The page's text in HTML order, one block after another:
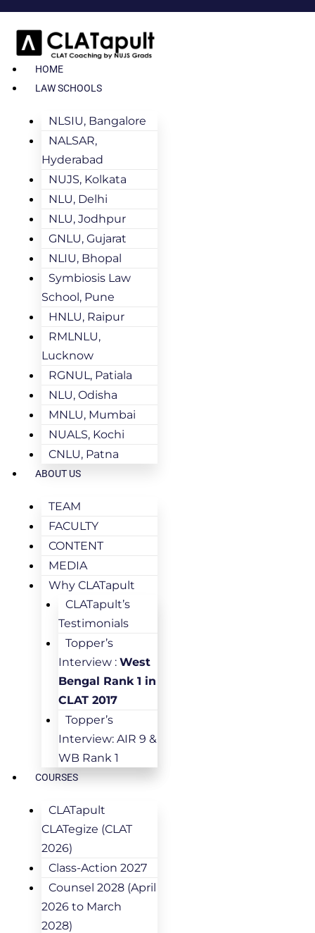
HOME
LAW SCHOOLS
NLSIU, Bangalore
NALSAR,
Hyderabad
NUJS, Kolkata
NLU, Delhi
NLU, Jodhpur
GNLU, Gujarat
NLIU, Bhopal
Symbiosis Law
School, Pune
HNLU, Raipur
RMLNLU,
Lucknow
RGNUL, Patiala
NLU, Odisha
MNLU, Mumbai
NUALS, Kochi
CNLU, Patna
ABOUT US
TEAM
FACULTY
CONTENT
MEDIA
Why CLATapult
CLATapult’s
Testimonials
Topper’s
Interview : West
Bengal Rank 1 in
CLAT 2017
Topper’s
Interview: AIR 9 &
WB Rank 1
COURSES
CLATapult
CLATegize (CLAT
2026)
Class-Action 2027
Counsel 2028 (April
2026 to March
2028)